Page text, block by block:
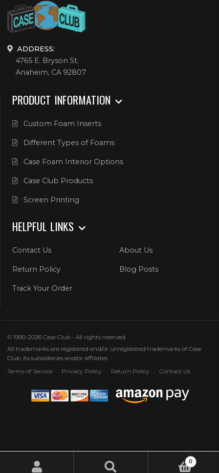
ADDRESS:
4765 E. Bryson St.
Anaheim, CA 92807
PRODUCT INFORMATION
Custom Foam Inserts
Different Types of Foams
Case Foam Interior Options
Case Club Products
Screen Printing
HELPFUL LINKS
Contact Us About Us
Return Policy Blog Posts
Track Your Order
© 1990-2026 Case Club - All rights reserved.
All trademarks are registered and/or unregistered trademarks of Case
Club, its subsidiaries and/or affiliates
Terms of Service
Privacy Policy Return Policy Contact Us
0